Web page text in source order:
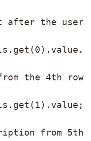
after the user
the 4th
from 5th